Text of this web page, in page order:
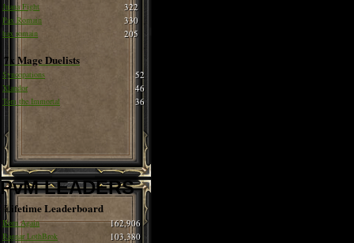
Juana Fight 322
Pax Romain 330
hax romain 205
7x Mage Duelists
Syncopations 52
Xlandor 46
Tom the Immortal 36
PvM LEADERS
Lifetime Leaderboard
Born Again 162,906
Ragnar LothBrok 103,380